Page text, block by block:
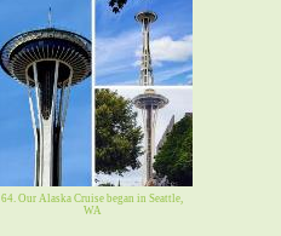
64. Our Alaska Cruise began in Seattle,
WA